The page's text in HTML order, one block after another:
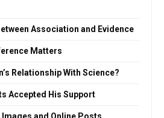
Association and Evidence
Matters
Relationship With Science?
Accepted His Support